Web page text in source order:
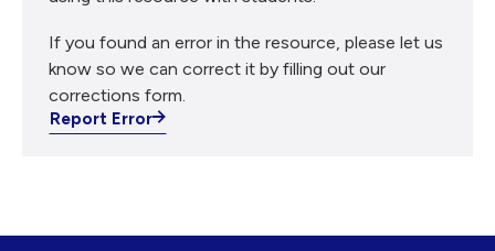
If you found an error in the resource, please let us
know so we can correct it by filling out our
corrections form.
Report Error